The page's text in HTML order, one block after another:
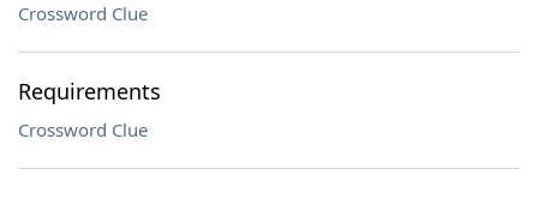
Crossword Clue
Requirements
Crossword Clue